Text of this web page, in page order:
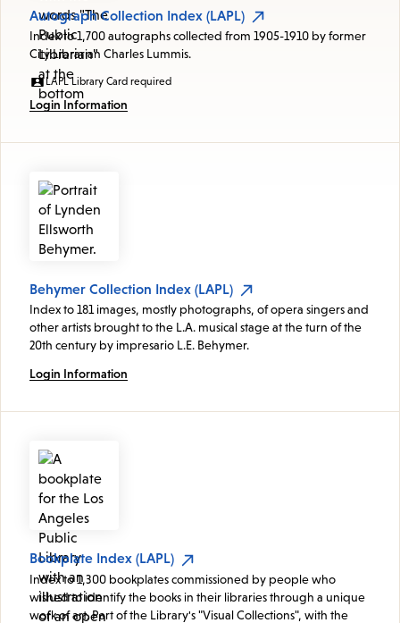
Autograph Collection Index (LAPL)
Index to 1,700 autographs collected from 1905-1910 by former
City Librarian Charles Lummis.
LAPL Library Card required
Login Information
Behymer Collection Index (LAPL)
Index to 181 images, mostly photographs, of opera singers and
other artists brought to the L.A. musical stage at the turn of the
20th century by impresario L.E. Behymer.
Login Information
Bookplate Index (LAPL)
Index to 1,300 bookplates commissioned by people who
wished to identify the books in their libraries through a unique
work of art. Part of the Library's "Visual Collections", with the